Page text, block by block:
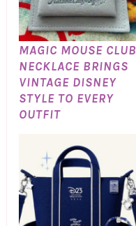
MAGIC MOUSE CLUB
NECKLACE BRINGS
VINTAGE DISNEY
STYLE TO EVERY
OUTFIT